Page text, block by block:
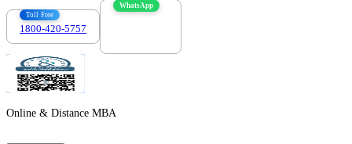
Toll Free
1800-420-5757
WhatsApp
Online & Distance MBA